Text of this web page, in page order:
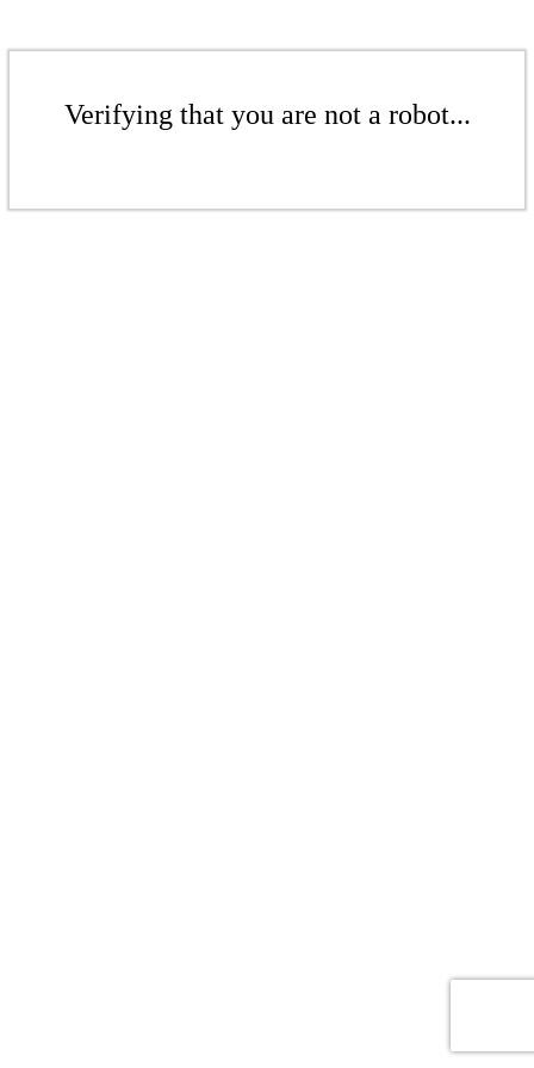
Verifying that you are not a robot...